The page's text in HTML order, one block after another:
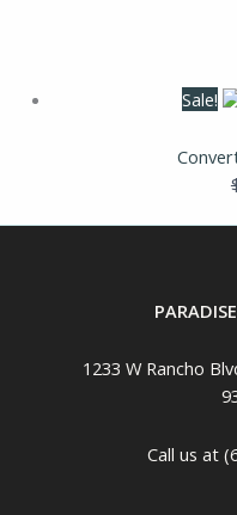
Sale!
1233 W Rancho
Call us at